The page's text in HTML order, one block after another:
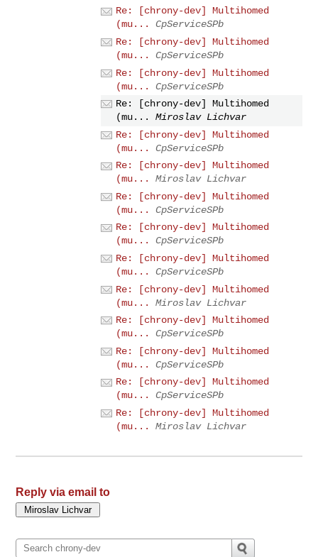
Re: [chrony-dev] Multihomed
(mu...
CpServiceSPb
Re: [chrony-dev] Multihomed
(mu...
CpServiceSPb
Re: [chrony-dev] Multihomed
(mu...
CpServiceSPb
Re: [chrony-dev] Multihomed
(mu...
Miroslav Lichvar
Re: [chrony-dev] Multihomed
(mu...
CpServiceSPb
Re: [chrony-dev] Multihomed
(mu...
Miroslav Lichvar
Re: [chrony-dev] Multihomed
(mu...
CpServiceSPb
Re: [chrony-dev] Multihomed
(mu...
CpServiceSPb
Re: [chrony-dev] Multihomed
(mu...
CpServiceSPb
Re: [chrony-dev] Multihomed
(mu...
Miroslav Lichvar
Re: [chrony-dev] Multihomed
(mu...
CpServiceSPb
Re: [chrony-dev] Multihomed
(mu...
CpServiceSPb
Re: [chrony-dev] Multihomed
(mu...
CpServiceSPb
Re: [chrony-dev] Multihomed
(mu...
Miroslav Lichvar
Reply via email to